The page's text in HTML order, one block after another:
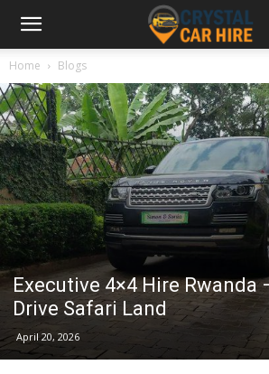
Home Blogs
Executive 4×4 Hire Rwanda
Drive Safari Land
April 20, 2026